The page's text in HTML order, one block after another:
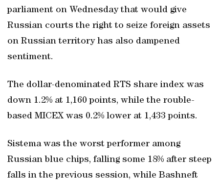
parliament on Wednesday that would give
Russian courts the right to seize foreign assets
on Russian territory has also dampened
sentiment.
The dollar-denominated RTS share index was
down 1.2% at 1,160 points, while the rouble-
based MICEX was 0.2% lower at 1,433 points.
Sistema was the worst performer among
Russian blue chips, falling some 18% after steep
falls in the previous session, while Bashneft